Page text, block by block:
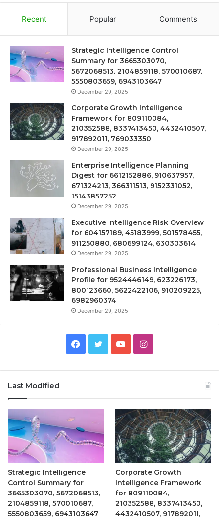
Recent Popular Comments
Strategic Intelligence Control
Summary for 3665303070,
5672068513, 2104859118, 570010687,
5550803659, 6943103647
December 29, 2025
Corporate Growth Intelligence
Framework for 809110084,
210352588, 8337413450, 4432410507,
917892011, 769033350
December 29, 2025
Enterprise Intelligence Planning
Digest for 6612152886, 910637957,
671324213, 366311513, 9152331052,
15143857252
December 29, 2025
Executive Intelligence Risk Overview
for 604157189, 45183999, 501578455,
911250880, 680699124, 630303614
December 29, 2025
Professional Business Intelligence
Profile for 9524446149, 623226173,
800123660, 5622422106, 910209225,
6982960374
December 29, 2025
Facebook
TwitterYouTubeInstagram
Last Modified
Strategic Intelligence
Control Summary for
3665303070, 5672068513,
2104859118, 570010687,
5550803659, 6943103647
Corporate Growth
Intelligence Framework
for 809110084,
210352588, 8337413450,
4432410507, 917892011,